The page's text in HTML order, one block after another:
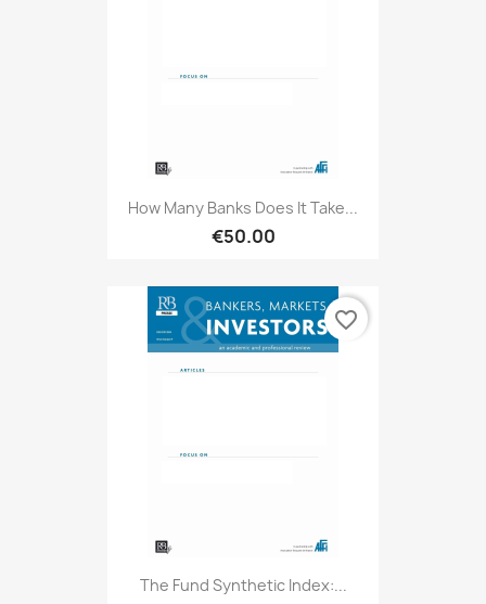
How Many Banks Does It Take...
€50.00
The Fund Synthetic Index:...
favorite_border